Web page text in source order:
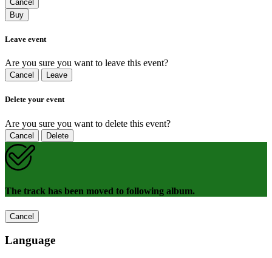
Cancel
Buy
Leave event
Are you sure you want to leave this event?
Cancel Leave
Delete your event
Are you sure you want to delete this event?
Cancel Delete
The track has been moved to following album.
Cancel
Language